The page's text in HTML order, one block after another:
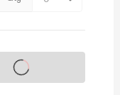
on sale soon